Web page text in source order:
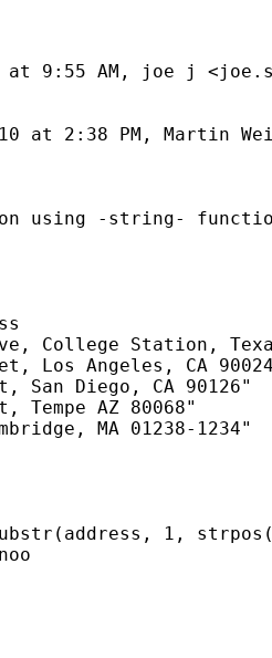
at 9:55 AM, joe j <
at 2:38 PM, Martin
using -string-
College Station,
Los Angeles, CA
Diego, CA 90126"
Tempe AZ 80068"
MA 01238-1234"
1,